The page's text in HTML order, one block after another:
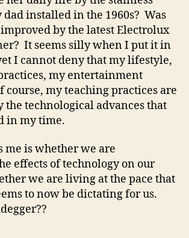
dad installed in the 1960s? Was
by the latest Electrolux
It seems silly when I put it in
I cannot deny that my lifestyle,
my entertainment
course, my teaching practices are
the technological advances that
in my time.
me is whether we are
effects of technology on our
we are living at the pace that
to now be dictating for us.